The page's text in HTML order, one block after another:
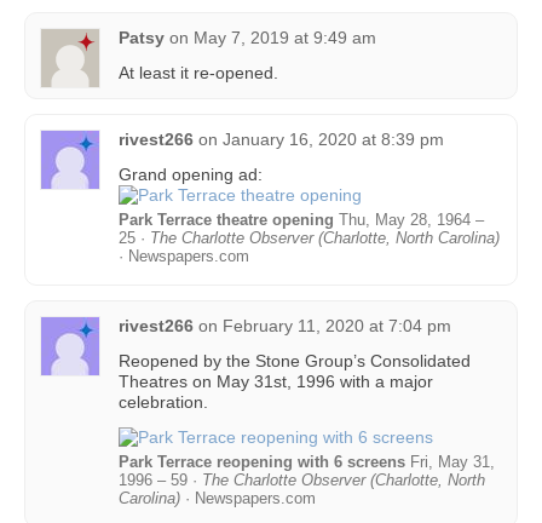
Patsy on May 7, 2019 at 9:49 am
At least it re-opened.
rivest266 on January 16, 2020 at 8:39 pm
Grand opening ad:
Park Terrace theatre opening Thu, May 28, 1964 –
25 · The Charlotte Observer (Charlotte, North Carolina)
· Newspapers.com
rivest266 on February 11, 2020 at 7:04 pm
Reopened by the Stone Group’s Consolidated
Theatres on May 31st, 1996 with a major
celebration.
Park Terrace reopening with 6 screens Fri, May 31,
1996 – 59 · The Charlotte Observer (Charlotte, North
Carolina) · Newspapers.com